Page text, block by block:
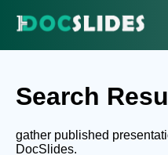
Search
gather published
DocSlides.